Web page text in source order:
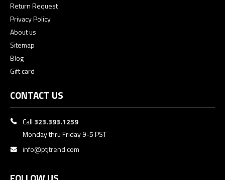
Return Request
Privacy Policy
About us
Sitemap
Blog
Gift card
CONTACT US
Call 323.393.1259
Monday thru Friday 9-5 PST
info@ptjtrend.com